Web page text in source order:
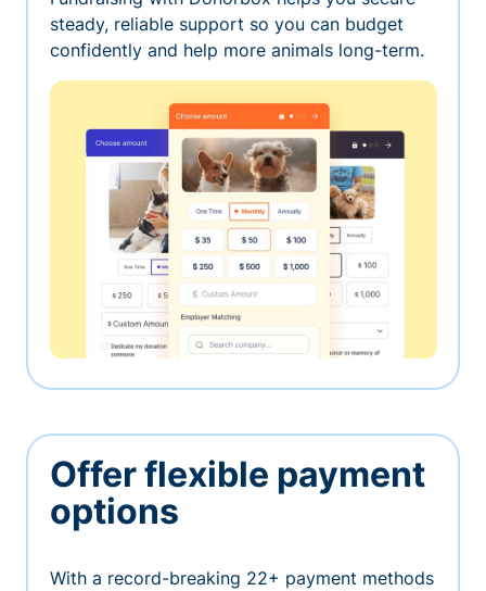
steady, reliable support so you can budget
confidently and help more animals long-term.
Offer flexible payment
options
With a record-breaking 22+ payment methods